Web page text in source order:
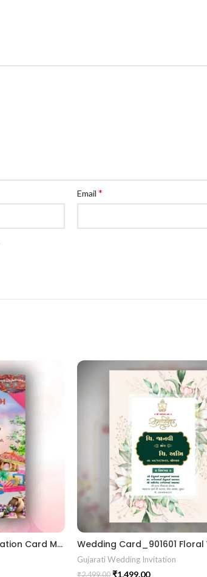
Email *
Mehendi Ceremony Invitation Card MEHG2024002
Gujarati Wedding Invitation
₹2,499.00 ₹1,499.00